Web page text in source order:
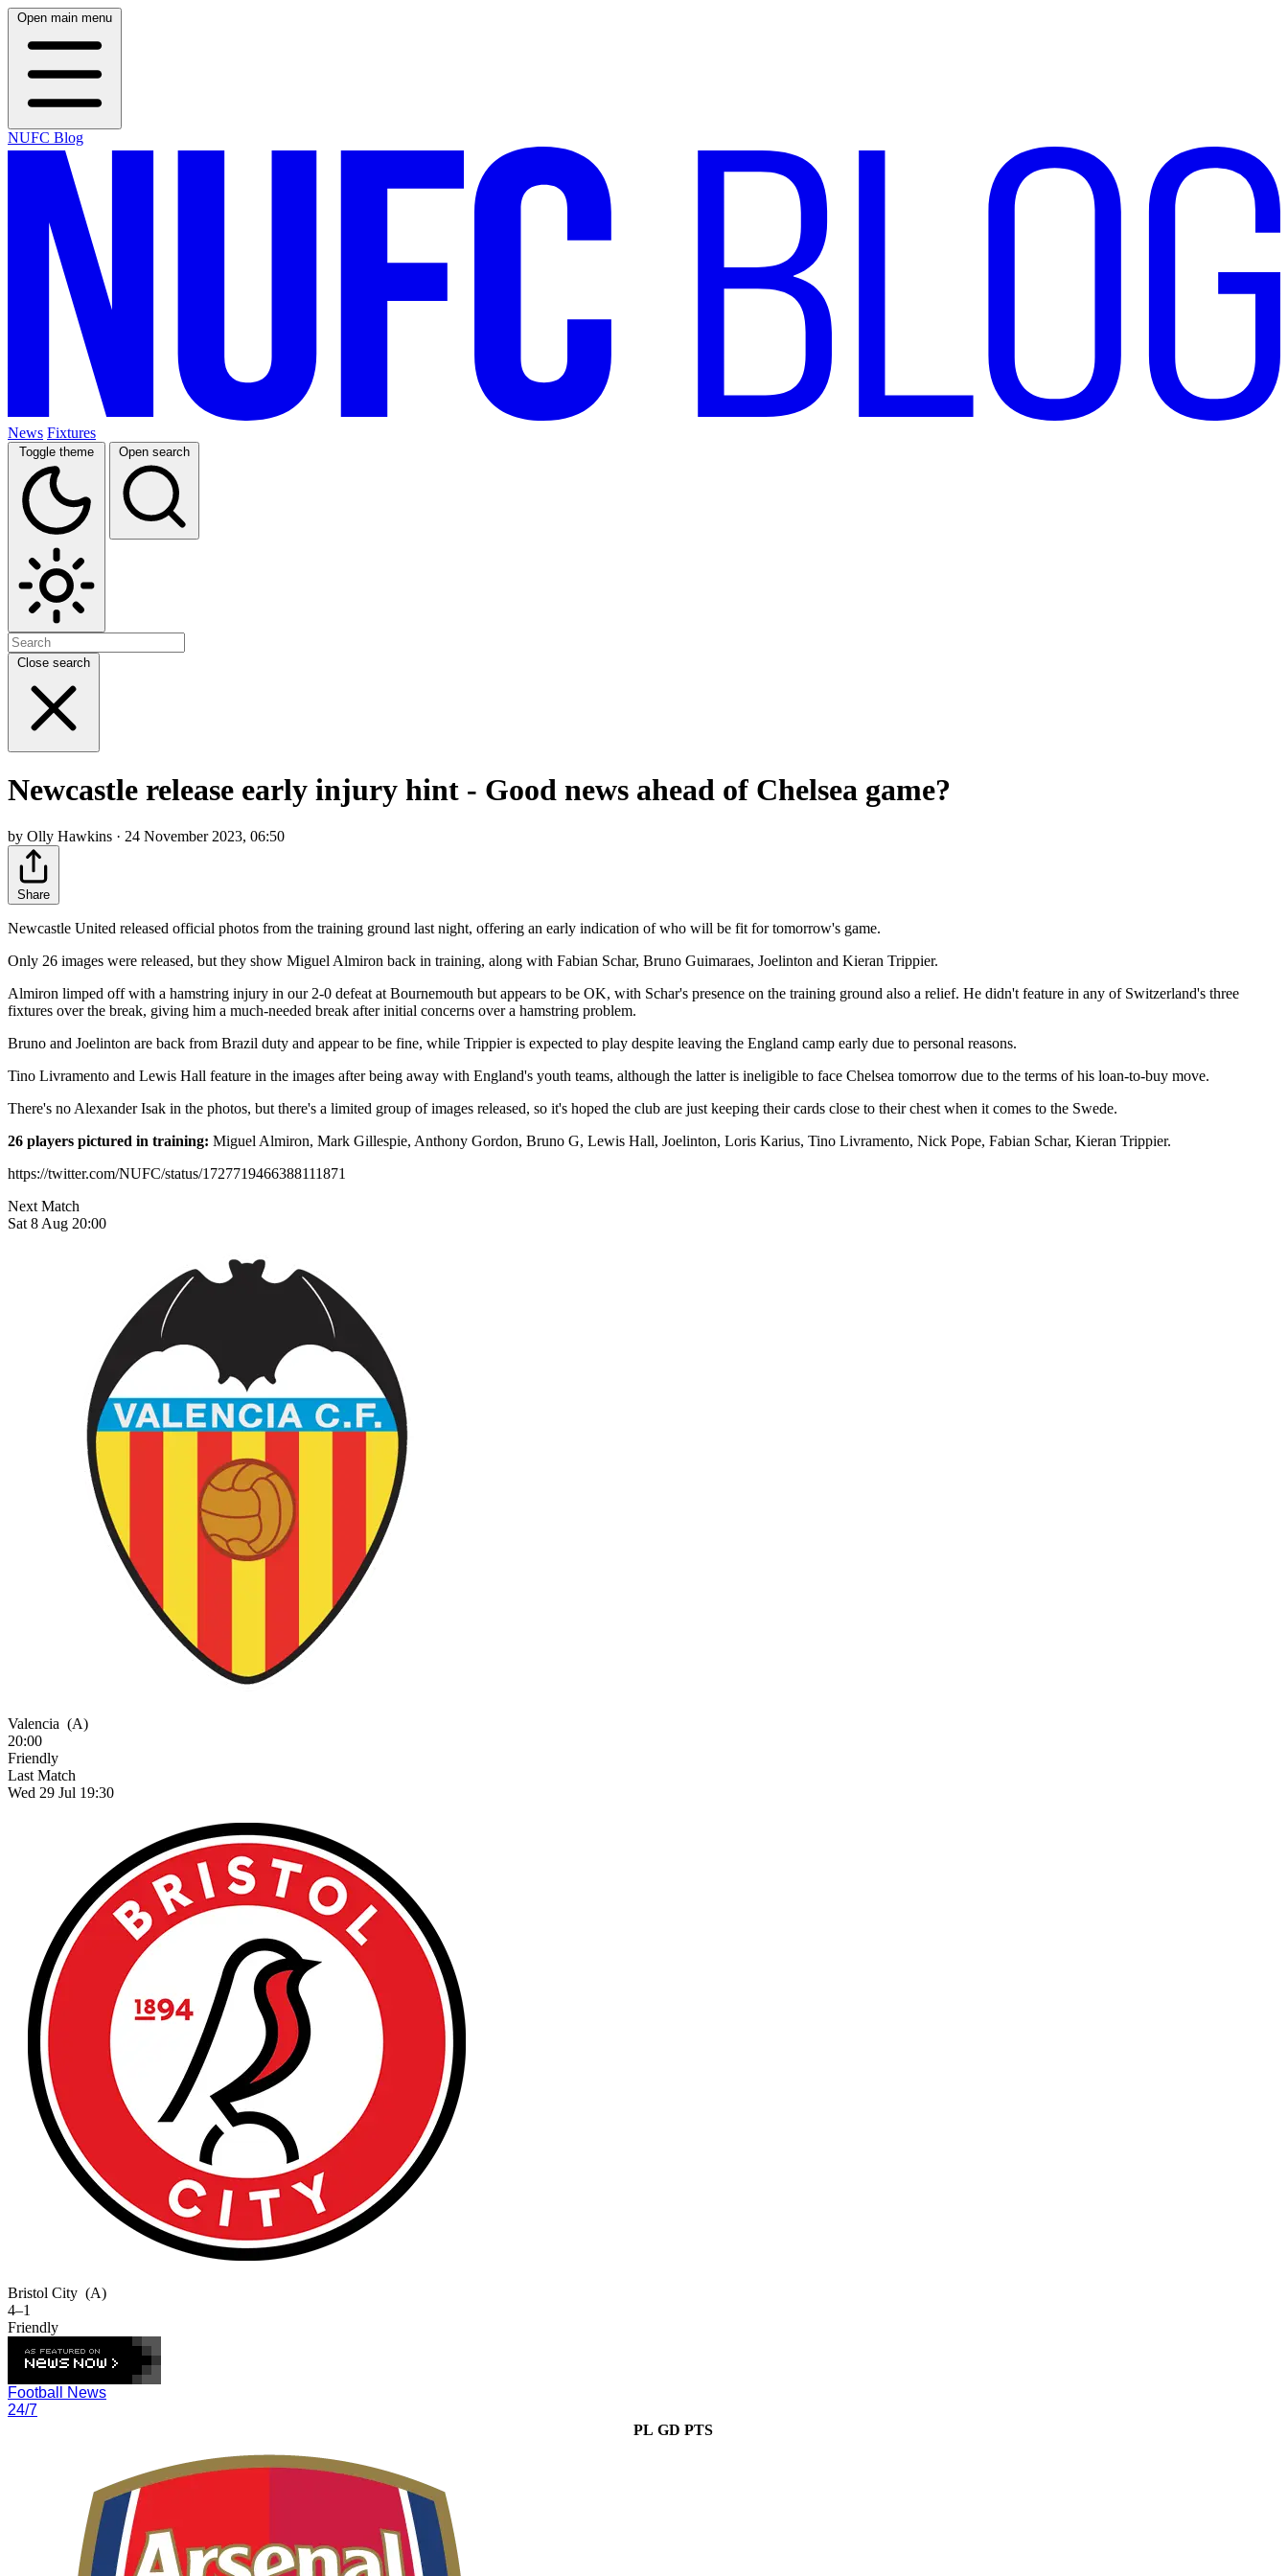
Open main menu
NUFC Blog
News Fixtures
Toggle theme Open search
Close search
Newcastle release early injury hint - Good news ahead of Chelsea game?
by Olly Hawkins · 24 November 2023, 06:50
Share
Newcastle United released official photos from the training ground last night, offering an early indication of who will be fit for tomorrow's game.
Only 26 images were released, but they show Miguel Almiron back in training, along with Fabian Schar, Bruno Guimaraes, Joelinton and Kieran Trippier.
Almiron limped off with a hamstring injury in our 2-0 defeat at Bournemouth but appears to be OK, with Schar's presence on the training ground also a relief. He didn't feature in any of Switzerland's three
fixtures over the break, giving him a much-needed break after initial concerns over a hamstring problem.
Bruno and Joelinton are back from Brazil duty and appear to be fine, while Trippier is expected to play despite leaving the England camp early due to personal reasons.
Tino Livramento and Lewis Hall feature in the images after being away with England's youth teams, although the latter is ineligible to face Chelsea tomorrow due to the terms of his loan-to-buy move.
There's no Alexander Isak in the photos, but there's a limited group of images released, so it's hoped the club are just keeping their cards close to their chest when it comes to the Swede.
26 players pictured in training: Miguel Almiron, Mark Gillespie, Anthony Gordon, Bruno G, Lewis Hall, Joelinton, Loris Karius, Tino Livramento, Nick Pope, Fabian Schar, Kieran Trippier.
https://twitter.com/NUFC/status/1727719466388111871
Next Match
Sat 8 Aug 20:00
Valencia (A)
20:00
Friendly
Last Match
Wed 29 Jul 19:30
Bristol City (A)
4–1
Friendly
Football News
24/7
PL GD PTS